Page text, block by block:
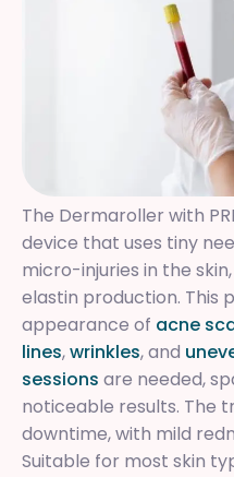
The Dermaroller with
device that uses tiny
micro-injuries in the
elastin production. This
appearance of acne
lines,wrinkles, and
sessions are needed,
noticeable results. The
downtime, with mild
Suitable for most skin